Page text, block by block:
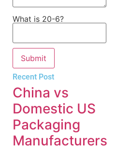
What is 20-6?
Recent Post
China vs
Domestic US
Packaging
Manufacturers